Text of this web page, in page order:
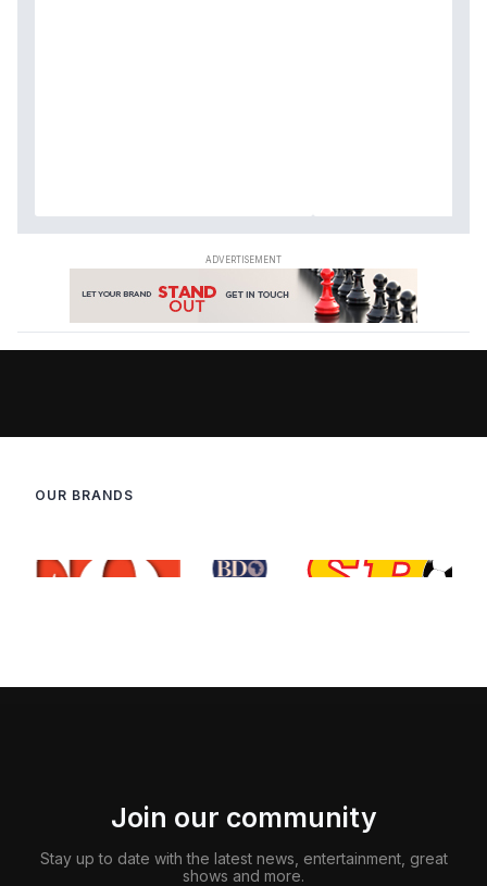
OUR BRANDS
Join our community
Stay up to date with the latest news, entertainment, great
shows and more.